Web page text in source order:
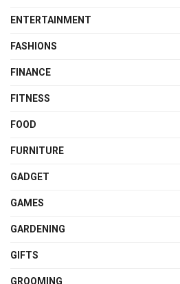
ENTERTAINMENT
FASHIONS
FINANCE
FITNESS
FOOD
FURNITURE
GADGET
GAMES
GARDENING
GIFTS
GROOMING